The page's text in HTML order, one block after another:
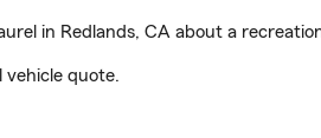
in Redlands, CA about a
vehicle quote.